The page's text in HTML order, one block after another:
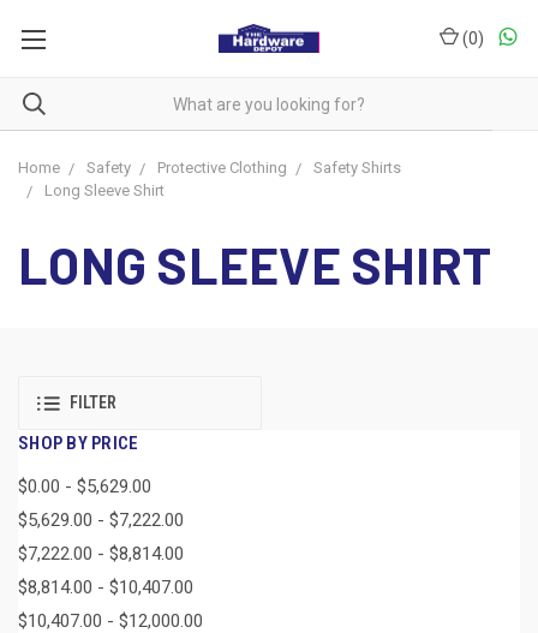
(0)
Home Safety Protective Clothing
Safety Shirts
Long Sleeve Shirt
LONG SLEEVE SHIRT
FILTER
SHOP BY PRICE
$0.00 - $5,629.00
$5,629.00 - $7,222.00
$7,222.00 - $8,814.00
$8,814.00 - $10,407.00
$10,407.00 - $12,000.00